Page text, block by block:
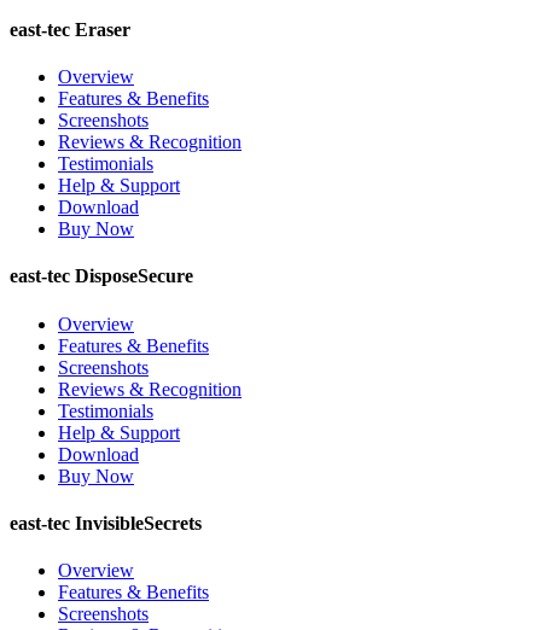
east-tec Eraser
Overview
Features & Benefits
Screenshots
Reviews & Recognition
Testimonials
Help & Support
Download
Buy Now
east-tec DisposeSecure
Overview
Features & Benefits
Screenshots
Reviews & Recognition
Testimonials
Help & Support
Download
Buy Now
east-tec InvisibleSecrets
Overview
Features & Benefits
Screenshots